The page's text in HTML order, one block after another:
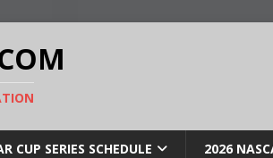
CUP SERIES SCHEDULE 2026